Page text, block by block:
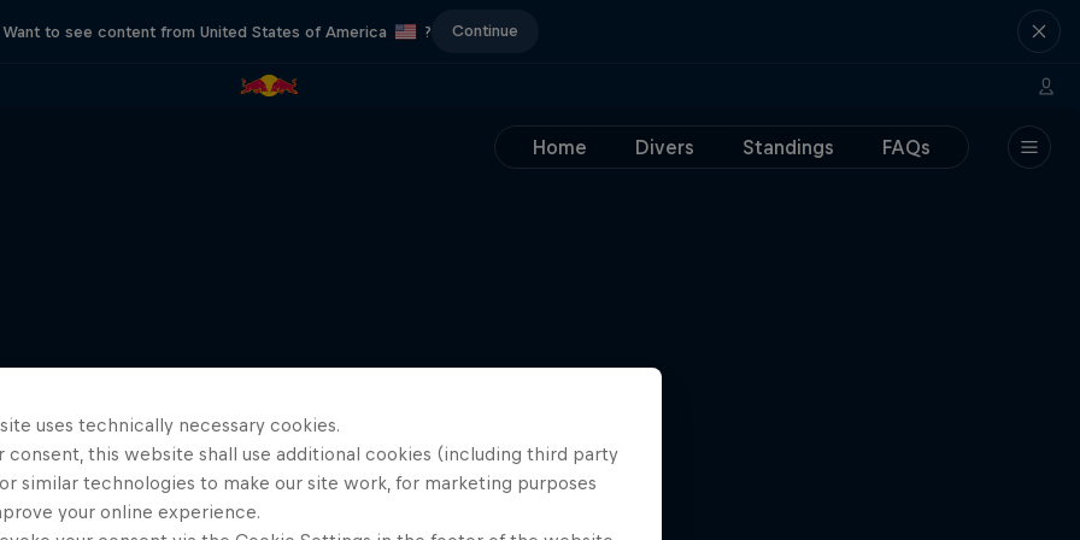
Want to see content from United States of America ? Continue
Home Divers Standings FAQs
uses technically necessary cookies.
consent, this website shall use additional cookies (including third party
similar technologies to make our site work, for marketing purposes
your online experience.